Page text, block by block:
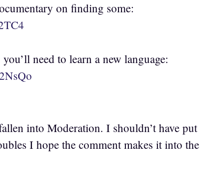
on finding some:
need to learn a new language:
into Moderation. I shouldn’t have put
I hope the comment makes it into the